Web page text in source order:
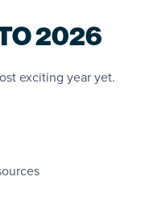
2026
exciting year yet.